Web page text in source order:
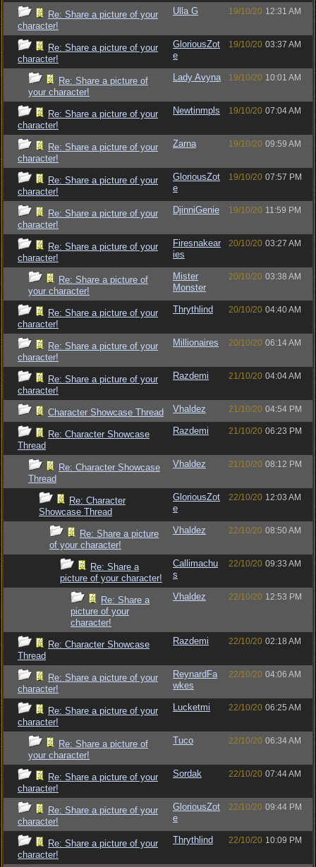
Re: Share a picture of your
character!
Ulla G 19/10/20 12:31 AM
Re: Share a picture of your
character!
GloriousZot
e
19/10/20 03:37 AM
Re: Share a picture of
your character!
Lady Avyna 19/10/20 10:01 AM
Re: Share a picture of your
character!
Newtinmpls 19/10/20 07:04 AM
Re: Share a picture of your
character!
Zarna 19/10/20 09:59 AM
Re: Share a picture of your
character!
GloriousZot
e
19/10/20 07:57 PM
Re: Share a picture of your
character!
DjinniGenie 19/10/20 11:59 PM
Re: Share a picture of your
character!
Firesnakear
ies
20/10/20 03:27 AM
Re: Share a picture of
your character!
Mister
Monster
20/10/20 03:38 AM
Re: Share a picture of your
character!
Thrythlind 20/10/20 04:40 AM
Re: Share a picture of your
character!
Millionaires 20/10/20 06:14 AM
Re: Share a picture of your
character!
Razdemi 21/10/20 04:04 AM
Character Showcase Thread Vhaldez 21/10/20 04:54 PM
Re: Character Showcase
Thread
Razdemi 21/10/20 06:23 PM
Re: Character Showcase
Thread
Vhaldez 21/10/20 08:12 PM
Re: Character
Showcase Thread
GloriousZot
e
22/10/20 12:03 AM
Re: Share a picture
of your character!
Vhaldez 22/10/20 08:50 AM
Re: Share a
picture of your character!
Callimachu
s
22/10/20 09:33 AM
Re: Share a
picture of your
character!
Vhaldez 22/10/20 12:53 PM
Re: Character Showcase
Thread
Razdemi 22/10/20 02:18 AM
Re: Share a picture of your
character!
ReynardFa
wkes
22/10/20 04:06 AM
Re: Share a picture of your
character!
Lucketmi 22/10/20 06:25 AM
Re: Share a picture of
your character!
Tuco 22/10/20 06:34 AM
Re: Share a picture of your
character!
Sordak 22/10/20 07:44 AM
Re: Share a picture of your
character!
GloriousZot
e
22/10/20 09:44 PM
Re: Share a picture of your
character!
Thrythlind 22/10/20 10:09 PM